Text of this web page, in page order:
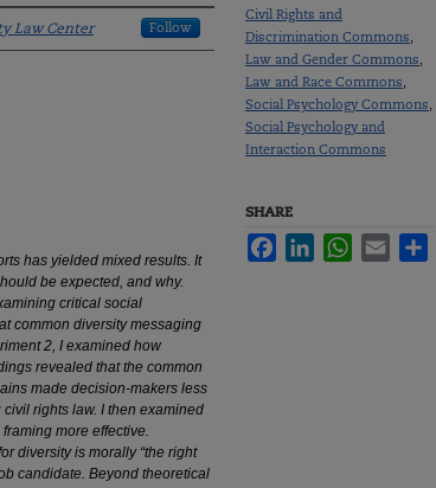
Law Center Follow
has yielded mixed results. It
be expected, and why.
critical social
common diversity messaging
2, I examined how
revealed that the common
made decision-makers less
rights law. I then examined
more effective.
diversity is morally “the right
candidate. Beyond theoretical
Civil Rights and
Discrimination Commons
Law and Gender Commons
Law and Race Commons
Social Psychology Commons
Social Psychology and
Interaction Commons
SHARE
FacebookLinkedInWhatsApp
Email